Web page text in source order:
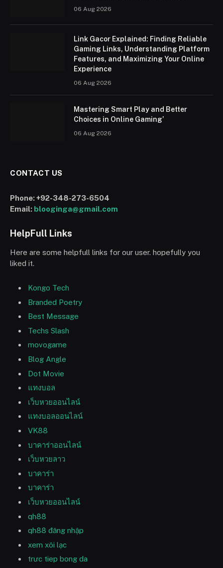
06 Aug 2026
Link Gacor Explained: Finding Reliable
Gaming Links, Understanding Platform
Features, and Maximizing Your Online
Experience
06 Aug 2026
Mastering Smart Play and Better
Choices in Online Gaming’
06 Aug 2026
CONTACT US
Phone:+92-348-273-6504
Email: blooginga@gmail.com
HelpFull Links
Here are some helpfull links for our user. hopefully you
liked it.
Kongo Tech
Branded Poetry
Best Message
Techs Slash
movogame
Blog Angle
Dot Movie
แทงบอล
เว็บหวยออนไลน์
แทงบอลออนไลน์
VK88
บาคาร่าออนไลน์
เว็บหวยลาว
บาคาร่า
บาคาร่า
เว็บหวยออนไลน์
qh88
qh88 đăng nhập
xem xôi lạc
trưc tiep bong da